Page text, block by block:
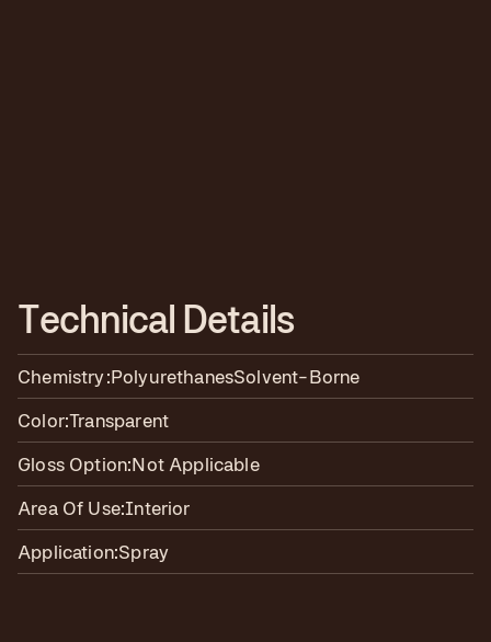
Technical Details
Chemistry:PolyurethanesSolvent-Borne
Color:Transparent
Gloss Option:Not Applicable
Area Of Use:Interior
Application:Spray